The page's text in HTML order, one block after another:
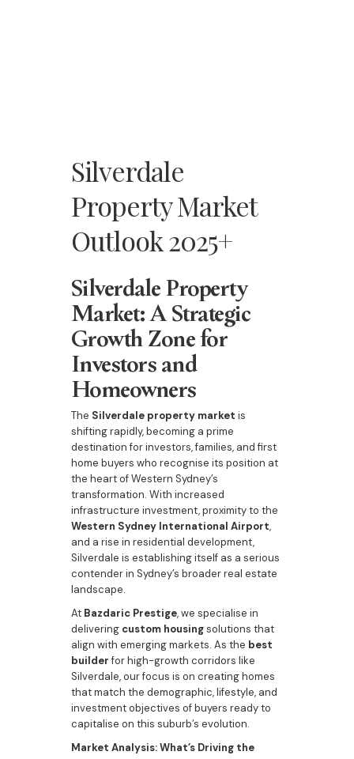
Silverdale
Property Market
Outlook 2025+
Silverdale Property
Market: A Strategic
Growth Zone for
Investors and
Homeowners
The Silverdale property market is
shifting rapidly, becoming a prime
destination for investors, families, and first
home buyers who recognise its position at
the heart of Western Sydney’s
transformation. With increased
infrastructure investment, proximity to the
Western Sydney International Airport,
and a rise in residential development,
Silverdale is establishing itself as a serious
contender in Sydney’s broader real estate
landscape.
At Bazdaric Prestige, we specialise in
delivering custom housingsolutions that
align with emerging markets. As the best
builderfor high-growth corridors like
Silverdale, our focus is on creating homes
that match the demographic, lifestyle, and
investment objectives of buyers ready to
capitalise on this suburb’s evolution.
Market Analysis: What’s Driving the